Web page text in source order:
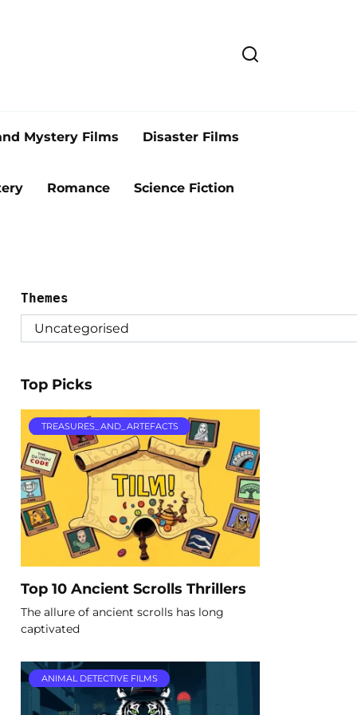
Mystery Films Disaster Films
Romance Science Fiction
Themes
Top Picks
TREASURES_AND_ARTEFACTS
Top 10 Ancient Scrolls Thrillers
The allure of ancient scrolls has long
captivated
ANIMAL DETECTIVE FILMS